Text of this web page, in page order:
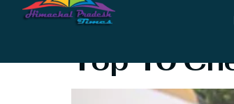
Tag:
Top 10